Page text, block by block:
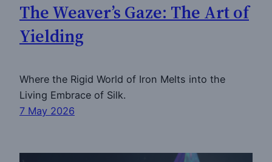
The Weaver’s Gaze: The Art of
Yielding
Where the Rigid World of Iron Melts into the
Living Embrace of Silk.
7 May 2026